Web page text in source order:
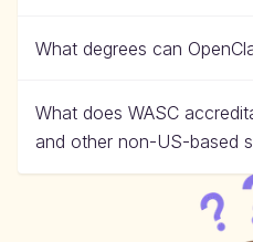
What degrees can
What does WASC
and other non-US-based